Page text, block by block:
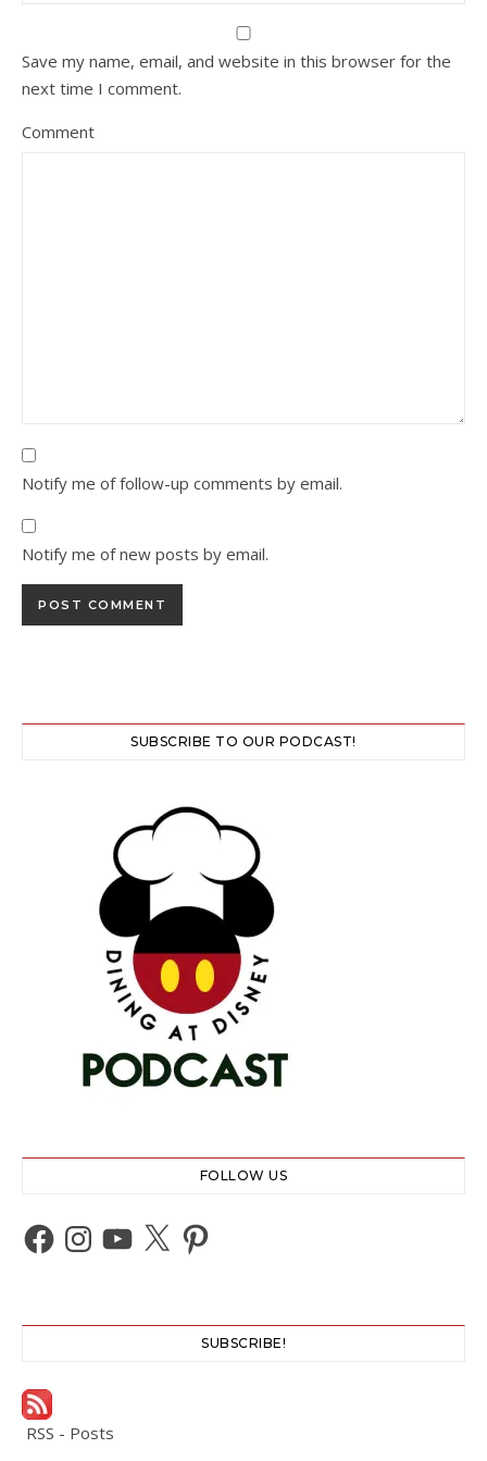
Save my name, email, and website in this browser for the
next time I comment.
Comment
Notify me of follow-up comments by email.
Notify me of new posts by email.
SUBSCRIBE TO OUR PODCAST!
FOLLOW US
Facebook
Instagram
YouTube
X Pinterest
SUBSCRIBE!
RSS - Posts